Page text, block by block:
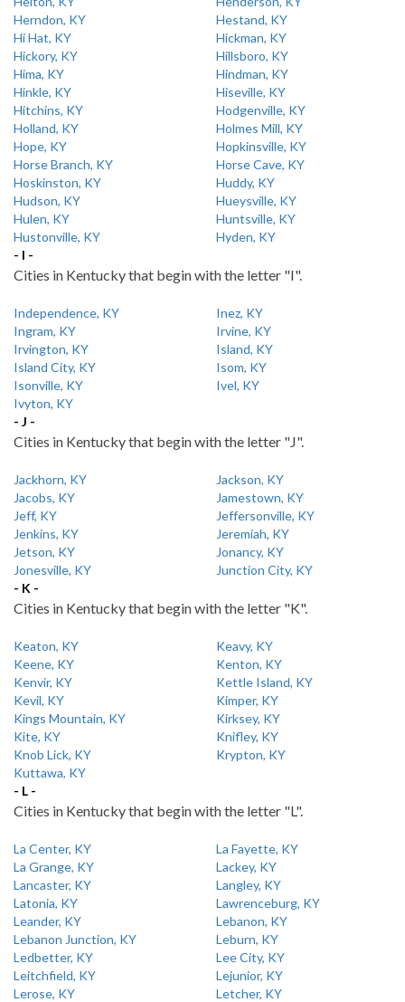
Herndon, KY
Hestand, KY
Hi Hat, KY
Hickman, KY
Hickory, KY
Hillsboro, KY
Hima, KY
Hindman, KY
Hinkle, KY
Hiseville, KY
Hitchins, KY
Hodgenville, KY
Holland, KY
Holmes Mill, KY
Hope, KY
Hopkinsville, KY
Horse Branch, KY
Horse Cave, KY
Hoskinston, KY
Huddy, KY
Hudson, KY
Hueysville, KY
Hulen, KY
Huntsville, KY
Hustonville, KY
Hyden, KY
- I -
Cities in Kentucky that begin with the letter "I".
Independence, KY
Inez, KY
Ingram, KY
Irvine, KY
Irvington, KY
Island, KY
Island City, KY
Isom, KY
Isonville, KY
Ivel, KY
Ivyton, KY
- J -
Cities in Kentucky that begin with the letter "J".
Jackhorn, KY
Jackson, KY
Jacobs, KY
Jamestown, KY
Jeff, KY
Jeffersonville, KY
Jenkins, KY
Jeremiah, KY
Jetson, KY
Jonancy, KY
Jonesville, KY
Junction City, KY
- K -
Cities in Kentucky that begin with the letter "K".
Keaton, KY
Keavy, KY
Keene, KY
Kenton, KY
Kenvir, KY
Kettle Island, KY
Kevil, KY
Kimper, KY
Kings Mountain, KY
Kirksey, KY
Kite, KY
Knifley, KY
Knob Lick, KY
Krypton, KY
Kuttawa, KY
- L -
Cities in Kentucky that begin with the letter "L".
La Center, KY
La Fayette, KY
La Grange, KY
Lackey, KY
Lancaster, KY
Langley, KY
Latonia, KY
Lawrenceburg, KY
Leander, KY
Lebanon, KY
Lebanon Junction, KY
Leburn, KY
Ledbetter, KY
Lee City, KY
Leitchfield, KY
Lejunior, KY
Lerose, KY
Letcher, KY